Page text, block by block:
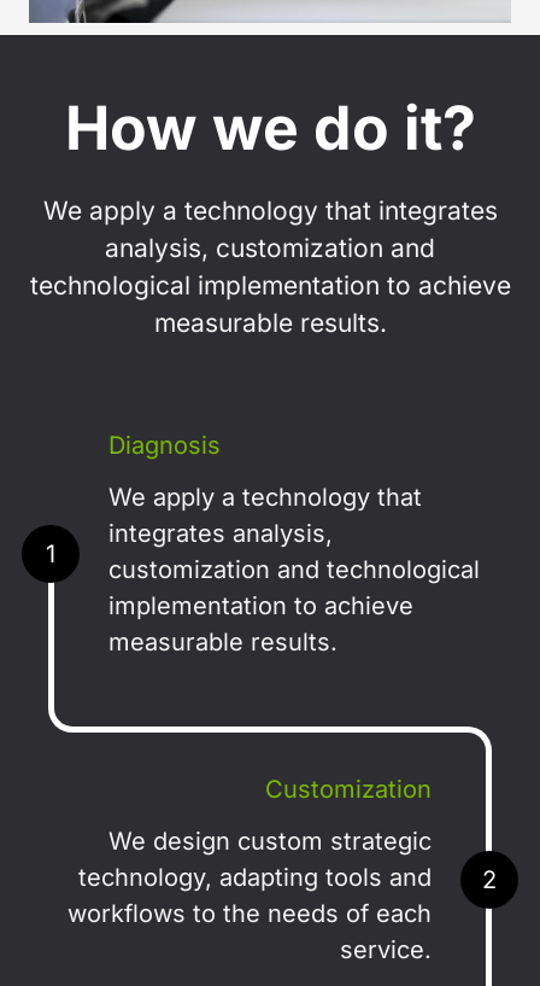
How we do it?
We apply a technology that integrates
analysis, customization and
technological implementation to achieve
measurable results.
1
Diagnosis
We apply a technology that
integrates analysis,
customization and technological
implementation to achieve
measurable results.
2
Customization
We design custom strategic
technology, adapting tools and
workflows to the needs of each
service.